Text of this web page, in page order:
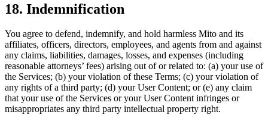
18. Indemnification
You agree to defend, indemnify, and hold harmless Mito and its
affiliates, officers, directors, employees, and agents from and against
any claims, liabilities, damages, losses, and expenses (including
reasonable attorneys’ fees) arising out of or related to: (a) your use of
the Services; (b) your violation of these Terms; (c) your violation of
any rights of a third party; (d) your User Content; or (e) any claim
that your use of the Services or your User Content infringes or
misappropriates any third party intellectual property right.